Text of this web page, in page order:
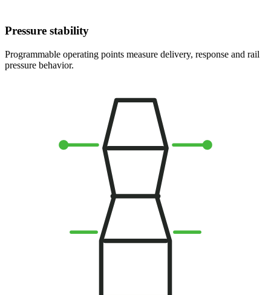
Pressure stability
Programmable operating points measure delivery, response and rail
pressure behavior.